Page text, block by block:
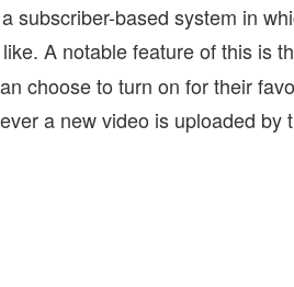
subscriber-based system in
A notable feature of this is
choose to turn on for their
a new video is uploaded by